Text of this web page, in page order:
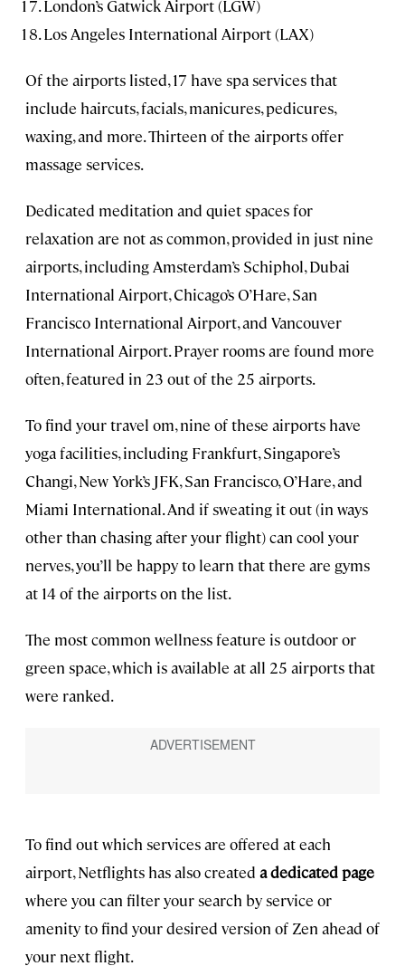
London’s Gatwick Airport (LGW)
Los Angeles International Airport (LAX)
Of the airports listed, 17 have spa services that
include haircuts, facials, manicures, pedicures,
waxing, and more. Thirteen of the airports offer
massage services.
Dedicated meditation and quiet spaces for
relaxation are not as common, provided in just nine
airports, including Amsterdam’s Schiphol, Dubai
International Airport, Chicago’s O’Hare, San
Francisco International Airport, and Vancouver
International Airport. Prayer rooms are found more
often, featured in 23 out of the 25 airports.
To find your travel om, nine of these airports have
yoga facilities, including Frankfurt, Singapore’s
Changi, New York’s JFK, San Francisco, O’Hare, and
Miami International. And if sweating it out (in ways
other than chasing after your flight) can cool your
nerves, you’ll be happy to learn that there are gyms
at 14 of the airports on the list.
The most common wellness feature is outdoor or
green space, which is available at all 25 airports that
were ranked.
To find out which services are offered at each
airport, Netflights has also created a dedicated page
where you can filter your search by service or
amenity to find your desired version of Zen ahead of
your next flight.